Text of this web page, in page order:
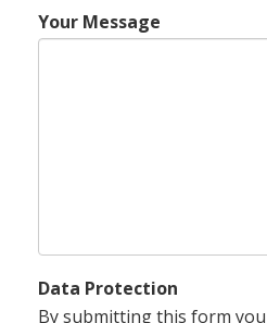
Your Message
Data Protection
By submitting this form